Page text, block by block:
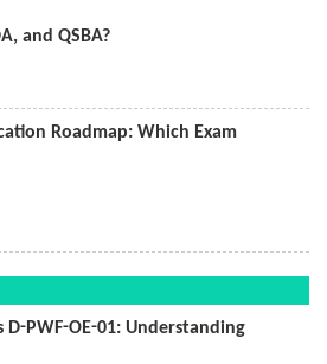
and QSBA?
Roadmap: Which Exam
D-PWF-OE-01: Understanding